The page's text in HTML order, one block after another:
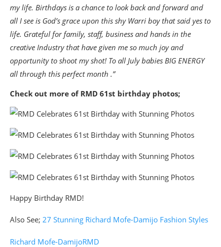
my life. Birthdays is a chance to look back and forward and
all I see is God’s grace upon this shy Warri boy that said yes to
life. Grateful for family, staff, business and hands in the
creative Industry that have given me so much joy and
opportunity to shoot my shot! To all July babies BIG ENERGY
all through this perfect month .”
Check out more of RMD 61st birthday photos;
Happy Birthday RMD!
Also See; 27 Stunning Richard Mofe-Damijo Fashion Styles
Richard Mofe-DamijoRMD